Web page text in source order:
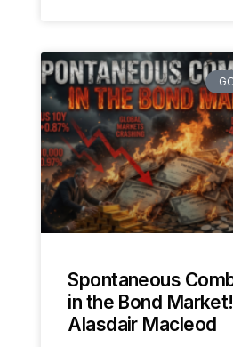
Spontaneous
in the Bond
Alasdair Macleod